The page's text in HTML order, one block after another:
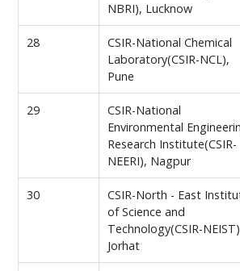
NBRI), Lucknow
28
CSIR-National Chemical
Laboratory(CSIR-NCL),
Pune
29
CSIR-National
Environmental
Research Institute(CSIR-
NEERI), Nagpur
30
CSIR-North - East
of Science and
Technology(CSIR-
Jorhat